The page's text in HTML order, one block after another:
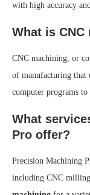
with high accuracy
What is CNC
CNC machining, or
of manufacturing that
computer programs to
What
Pro offer?
Precision Machining
including CNC